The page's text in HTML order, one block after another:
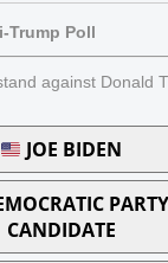
Trump Poll
against Donald
JOE BIDEN
PARTY
CANDIDATE